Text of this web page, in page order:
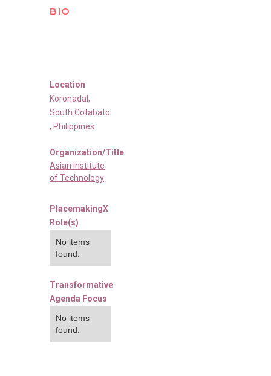
BIO
Location
Koronadal,
South Cotabato
, Philippines
Organization/Title
Asian Institute
of Technology
PlacemakingX
Role(s)
No items
found.
Transformative
Agenda Focus
No items
found.